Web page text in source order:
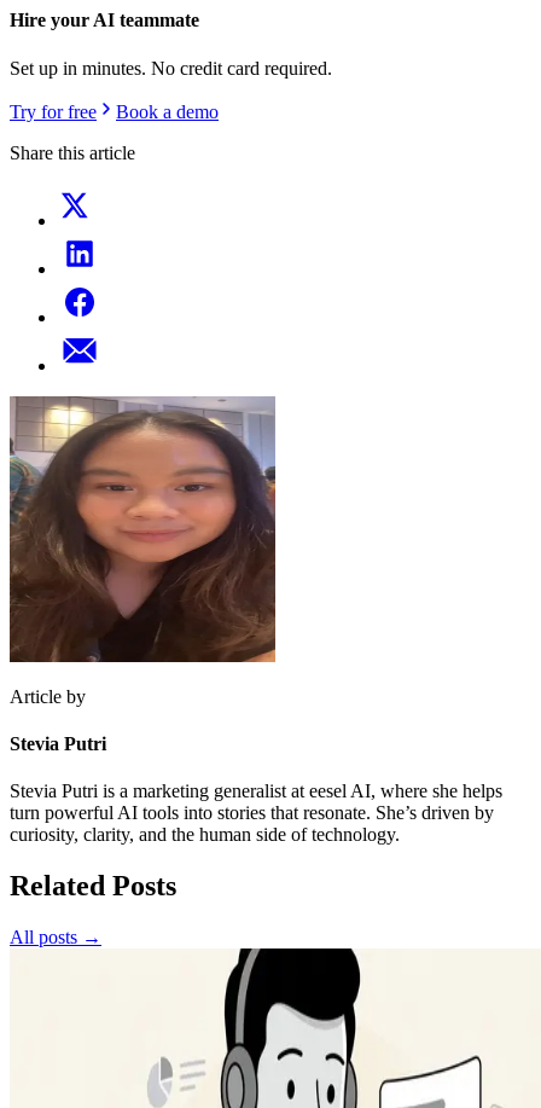
Hire your AI teammate
Set up in minutes. No credit card required.
Try for free
Book a demo
Share this article
Article by
Stevia Putri
Stevia Putri is a marketing generalist at eesel AI, where she helps
turn powerful AI tools into stories that resonate. She’s driven by
curiosity, clarity, and the human side of technology.
Related Posts
All posts →